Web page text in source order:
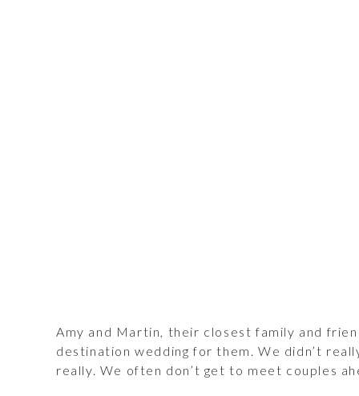
Amy and Martin, their closest family and
destination wedding for them. We didn’t
really. We often don’t get to meet couples